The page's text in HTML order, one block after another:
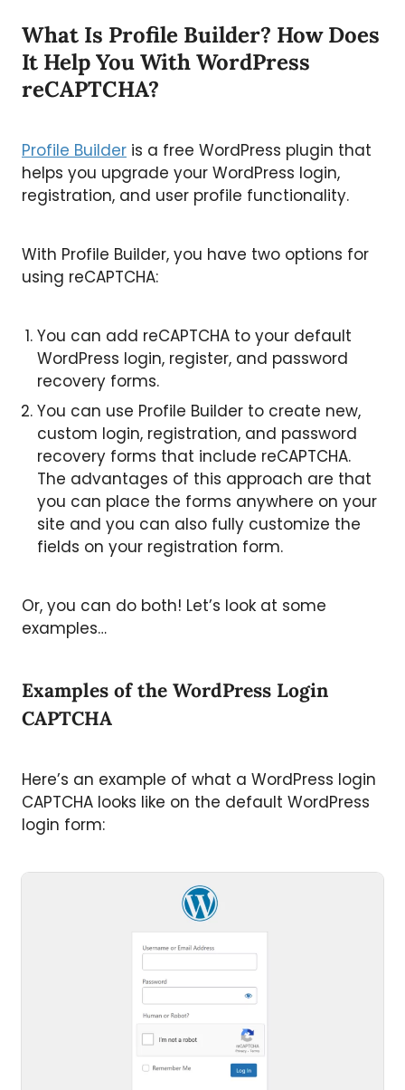
What Is Profile Builder? How Does
It Help You With WordPress
reCAPTCHA?
Profile Builder is a free WordPress plugin that
helps you upgrade your WordPress login,
registration, and user profile functionality.
With Profile Builder, you have two options for
using reCAPTCHA:
You can add reCAPTCHA to your default
WordPress login, register, and password
recovery forms.
You can use Profile Builder to create new,
custom login, registration, and password
recovery forms that include reCAPTCHA.
The advantages of this approach are that
you can place the forms anywhere on your
site and you can also fully customize the
fields on your registration form.
Or, you can do both! Let’s look at some
examples…
Examples of the WordPress Login
CAPTCHA
Here’s an example of what a WordPress login
CAPTCHA looks like on the default WordPress
login form: